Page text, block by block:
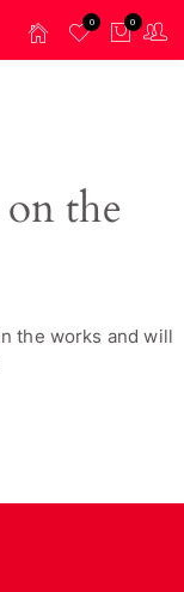
0 0
the
the works and will